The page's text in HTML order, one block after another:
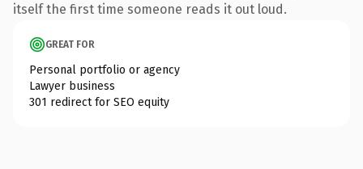
itself the first time someone reads it out loud.
GREAT FOR
Personal portfolio or agency
Lawyer business
301 redirect for SEO equity